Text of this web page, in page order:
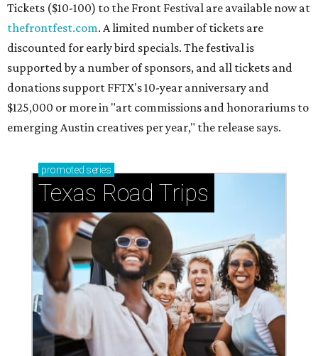
Tickets ($10-100) to the Front Festival are available now at
thefrontfest.com. A limited number of tickets are
discounted for early bird specials. The festival is
supported by a number of sponsors, and all tickets and
donations support FFTX's 10-year anniversary and
$125,000 or more in "art commissions and honorariums to
emerging Austin creatives per year," the release says.
promoted series
Texas Road Trips